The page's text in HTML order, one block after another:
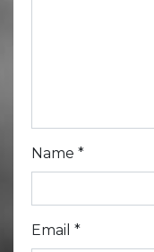
Name *
Email *